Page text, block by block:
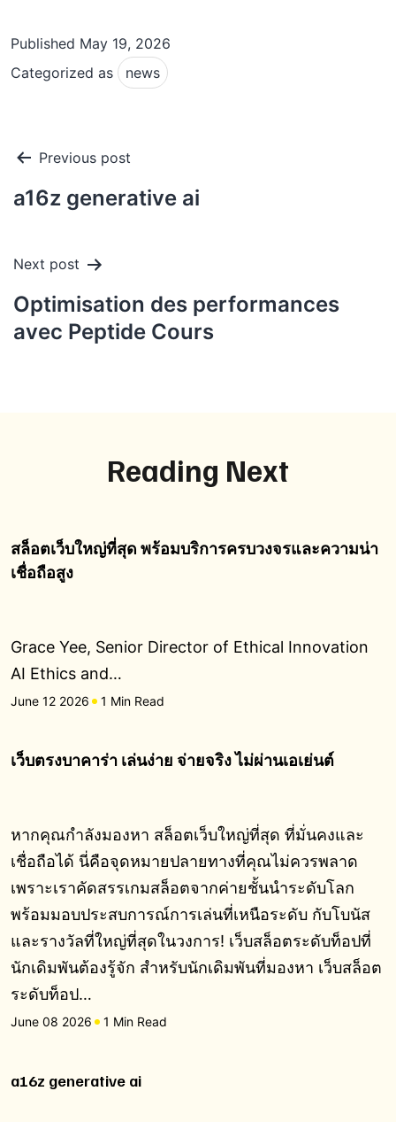
Published May 19, 2026
Categorized as
news
Post
navigation
Previous post
a16z generative ai
Next post
Optimisation des performances
avec Peptide Cours
Reading Next
สล็อตเว็บใหญ่ที่สุด พร้อมบริการครบวงจรและความน่า
เชื่อถือสูง
Grace Yee, Senior Director of Ethical Innovation
AI Ethics and…
June 12 2026 1 Min Read
เว็บตรงบาคาร่า เล่นง่าย จ่ายจริง ไม่ผ่านเอเย่นต์
หากคุณกำลังมองหา สล็อตเว็บใหญ่ที่สุด ที่มั่นคงและ
เชื่อถือได้ นี่คือจุดหมายปลายทางที่คุณไม่ควรพลาด
เพราะเราคัดสรรเกมสล็อตจากค่ายชั้นนำระดับโลก
พร้อมมอบประสบการณ์การเล่นที่เหนือระดับ กับโบนัส
และรางวัลที่ใหญ่ที่สุดในวงการ! เว็บสล็อตระดับท็อปที่
นักเดิมพันต้องรู้จัก สำหรับนักเดิมพันที่มองหา เว็บสล็อต
ระดับท็อป…
June 08 2026 1 Min Read
a16z generative ai